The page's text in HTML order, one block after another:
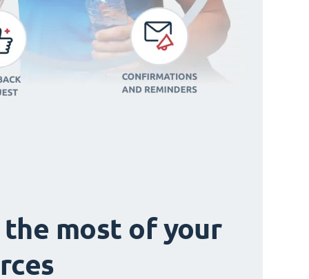
most of your